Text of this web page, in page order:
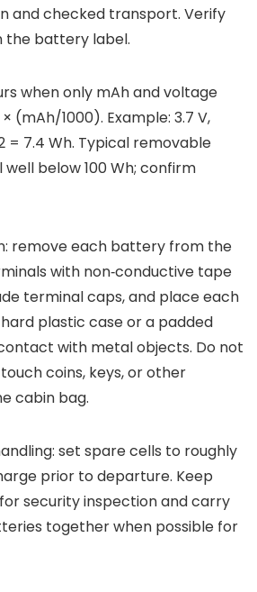
and checked transport. Verify
the battery label.
when only mAh and voltage
(mAh/1000). Example: 3.7 V,
= 7.4 Wh. Typical removable
below 100 Wh; confirm
remove each battery from the
with non‑conductive tape
terminal caps, and place each
plastic case or a padded
with metal objects. Do not
coins, keys, or other
cabin bag.
set spare cells to roughly
prior to departure. Keep
security inspection and carry
together when possible for